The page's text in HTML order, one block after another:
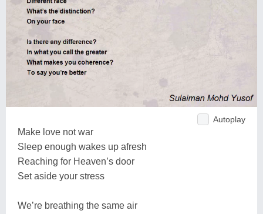
Autoplay
Make love not war
Sleep enough wakes up afresh
Reaching for Heaven’s door
Set aside your stress
We’re breathing the same air